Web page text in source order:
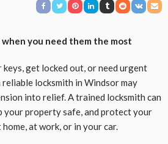
you need them the most
get locked out, or need urgent
locksmith in Windsor may
into relief. A trained locksmith can
your property safe, and protect your
at work, or in your car.